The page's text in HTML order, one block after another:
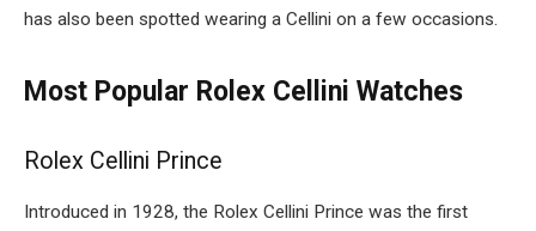
has also been spotted wearing a Cellini on a few occasions.
Most Popular Rolex Cellini Watches
Rolex Cellini Prince
Introduced in 1928, the Rolex Cellini Prince was the first